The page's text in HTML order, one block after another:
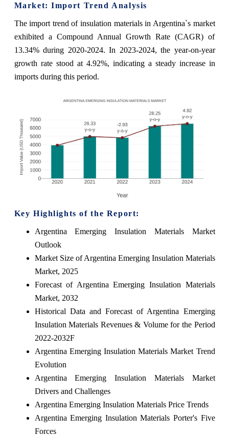
Market: Import Trend Analysis
The import trend of insulation materials in Argentina`s market
exhibited a Compound Annual Growth Rate (CAGR) of
13.34% during 2020-2024. In 2023-2024, the year-on-year
growth rate stood at 4.92%, indicating a steady increase in
imports during this period.
Key Highlights of the Report:
Argentina Emerging Insulation Materials Market
Outlook
Market Size of Argentina Emerging Insulation Materials
Market, 2025
Forecast of Argentina Emerging Insulation Materials
Market, 2032
Historical Data and Forecast of Argentina Emerging
Insulation Materials Revenues & Volume for the Period
2022-2032F
Argentina Emerging Insulation Materials Market Trend
Evolution
Argentina Emerging Insulation Materials Market
Drivers and Challenges
Argentina Emerging Insulation Materials Price Trends
Argentina Emerging Insulation Materials Porter's Five
Forces